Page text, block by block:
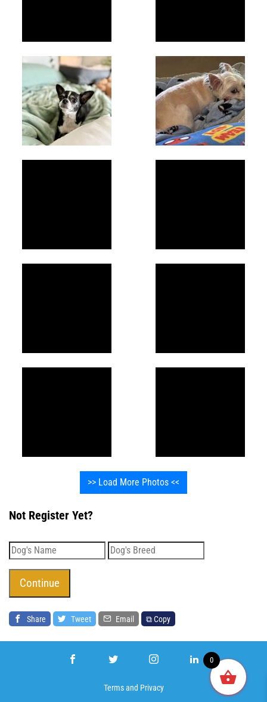
>> Load More Photos <<
Not Register Yet?
Share Tweet Email ⧉ Copy
Termsand Privacy
0